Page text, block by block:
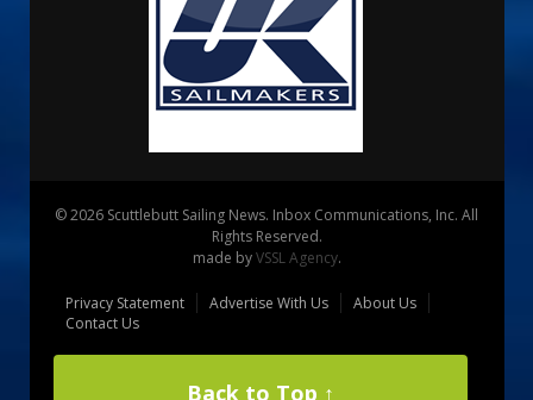
© 2026 Scuttlebutt Sailing News. Inbox Communications, Inc. All
Rights Reserved.
made byVSSL Agency.
Privacy Statement Advertise With Us
About Us
Contact Us
Back to Top ↑